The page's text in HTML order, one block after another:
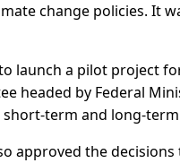
change policies. It
launch a pilot project
headed by Federal
term and long-
approved the